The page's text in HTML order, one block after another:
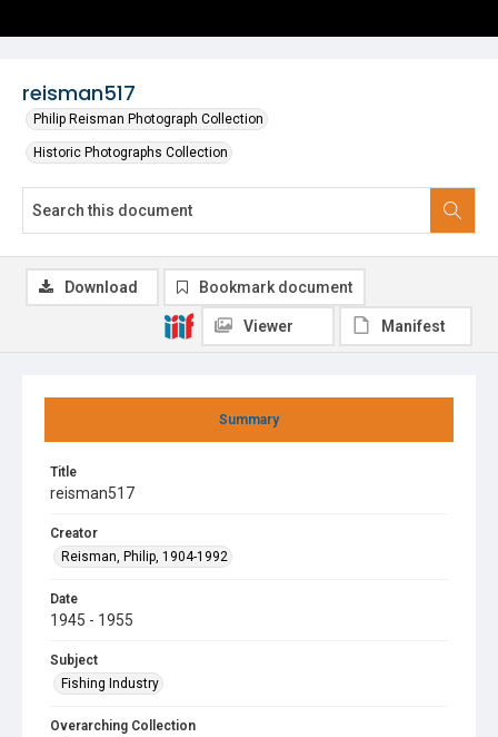
reisman517
Philip Reisman Photograph Collection
Historic Photographs Collection
Summary
Title
reisman517
Creator
Reisman, Philip, 1904-1992
Date
1945 - 1955
Subject
Fishing Industry
Overarching Collection
Download Bookmark document
Viewer Manifest